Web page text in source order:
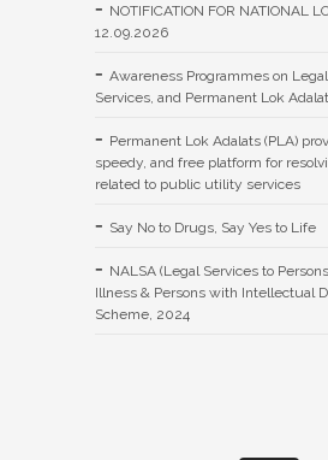
NOTIFICATION FOR NATIONAL
12.09.2026
Awareness Programmes on
Services, and Permanent Lok Adalat
Permanent Lok Adalats (PLA)
speedy, and free platform for
related to public utility services
Say No to Drugs, Say Yes to Life
NALSA (Legal Services to
Illness & Persons with Intellectual
Scheme, 2024